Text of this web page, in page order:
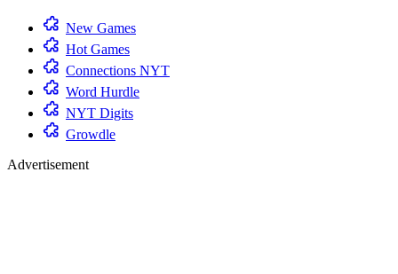
New Games
Hot Games
Connections NYT
Word Hurdle
NYT Digits
Growdle
Advertisement